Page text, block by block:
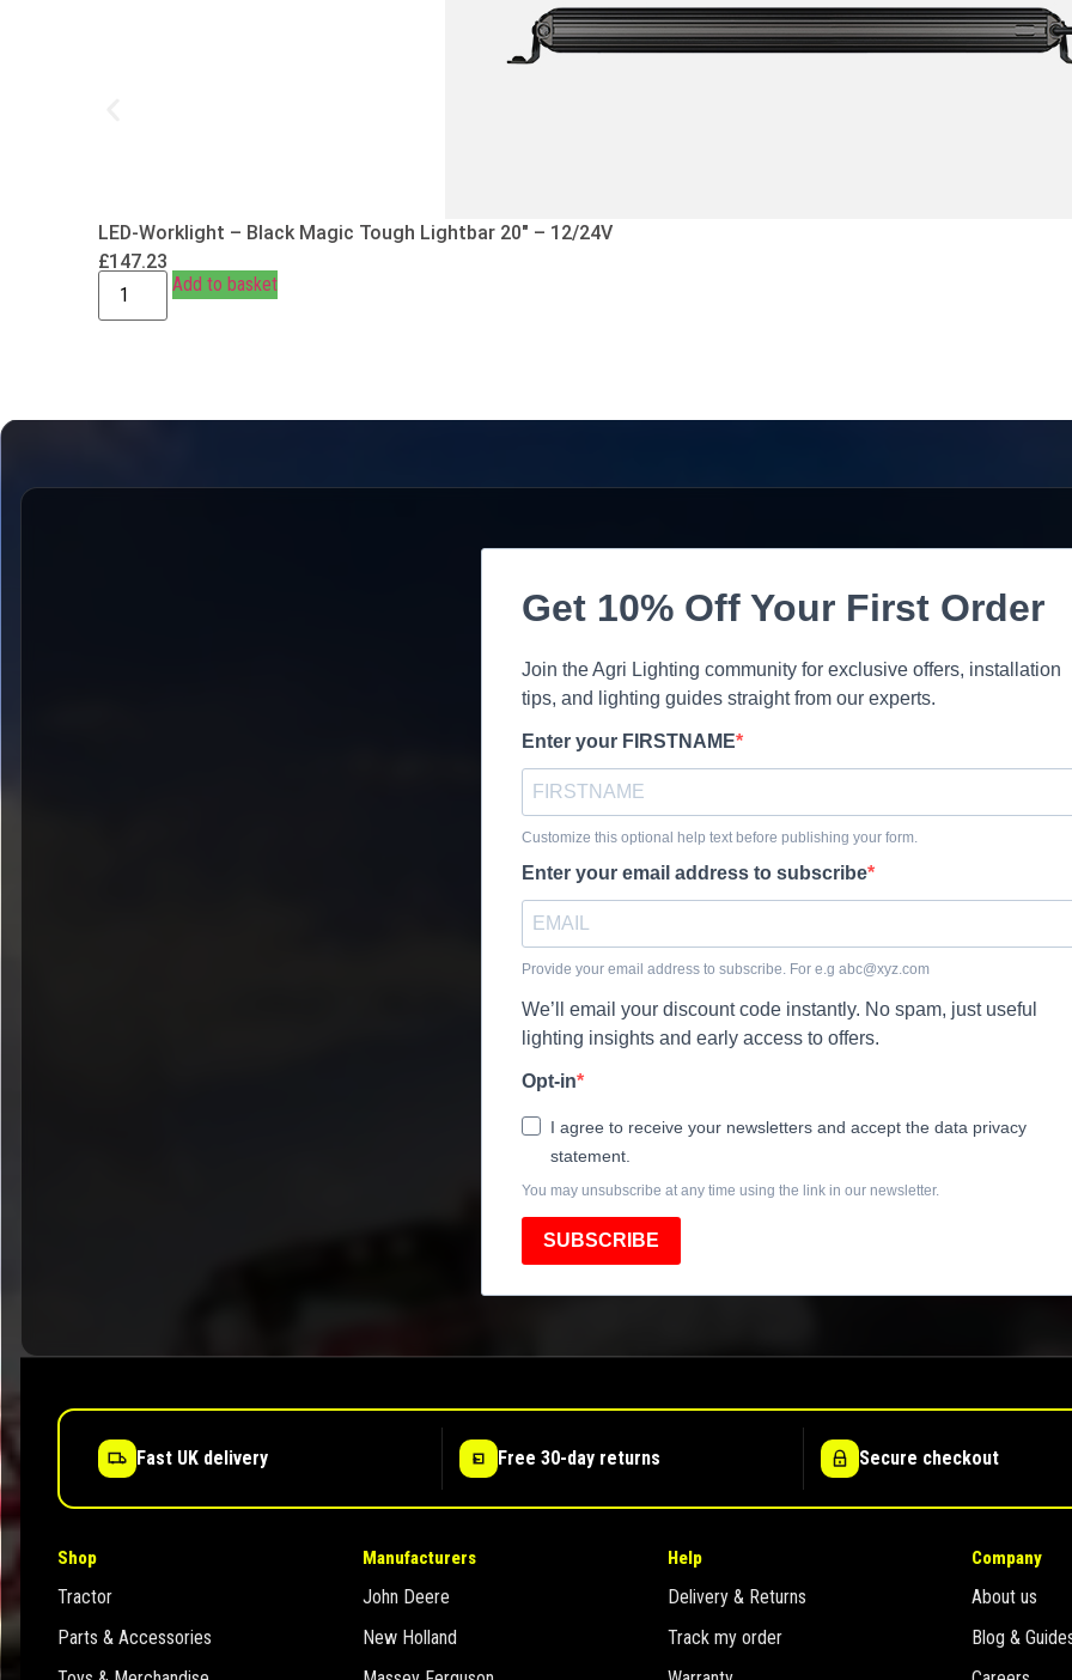
LED-Worklight – Black Magic Tough Lightbar 20″ – 12/24V
£147.23
Add to basket
Get 10% Off Your First Order
Join the Agri Lighting community for exclusive offers, installation
tips, and lighting guides straight from our experts.
Enter your FIRSTNAME
Customize this optional help text before publishing your form.
Enter your email address to subscribe
Provide your email address to subscribe. For e.g abc@xyz.com
We’ll email your discount code instantly. No spam, just useful
lighting insights and early access to offers.
Opt-in
I agree to receive your newsletters and accept the data privacy
statement.
You may unsubscribe at any time using the link in our newsletter.
SUBSCRIBE
Fast UK delivery Free 30-day returns Secure checkout
Shop
Tractor
Parts & Accessories
Manufacturers
John Deere
New Holland
Help
Delivery & Returns
Track my order
Company
About us
Blog &